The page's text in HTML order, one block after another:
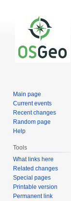
Main page
Current events
Recent changes
Random page
Help
Tools
What links here
Related changes
Special pages
Printable version
Permanent link